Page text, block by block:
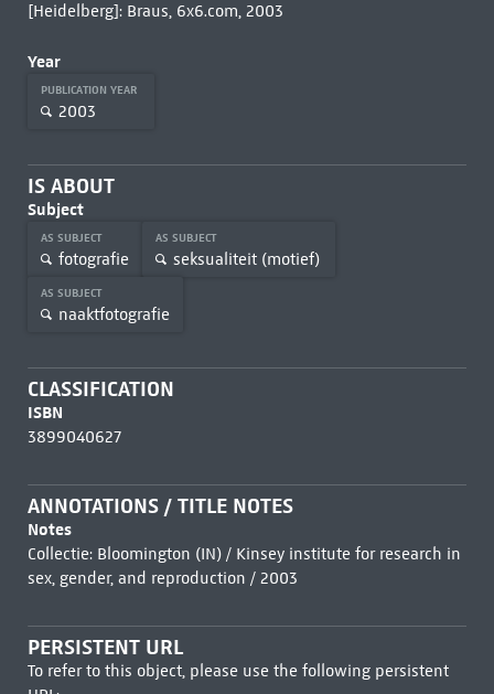
[Heidelberg]: Braus, 6x6.com, 2003
Year
PUBLICATION YEAR
2003
IS ABOUT
Subject
AS SUBJECT
fotografie
AS SUBJECT
seksualiteit (motief)
AS SUBJECT
naaktfotografie
CLASSIFICATION
ISBN
3899040627
ANNOTATIONS / TITLE NOTES
Notes
Collectie: Bloomington (IN) / Kinsey institute for research in
sex, gender, and reproduction / 2003
PERSISTENT URL
To refer to this object, please use the following persistent